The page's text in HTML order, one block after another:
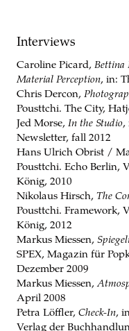
Interviews
Caroline Picard, Bettina
Material Perception, in:
Chris Dercon,
Pousttchi. The City,
Jed Morse, In the Studio,
Newsletter, fall 2012
Hans Ulrich Obrist /
Pousttchi. Echo Berlin,
König, 2010
Nikolaus Hirsch, The
Pousttchi. Framework,
König, 2012
Markus Miessen,
SPEX, Magazin für
Dezember 2009
Markus Miessen,
April 2008
Petra Löffler, Check-In,
Verlag der